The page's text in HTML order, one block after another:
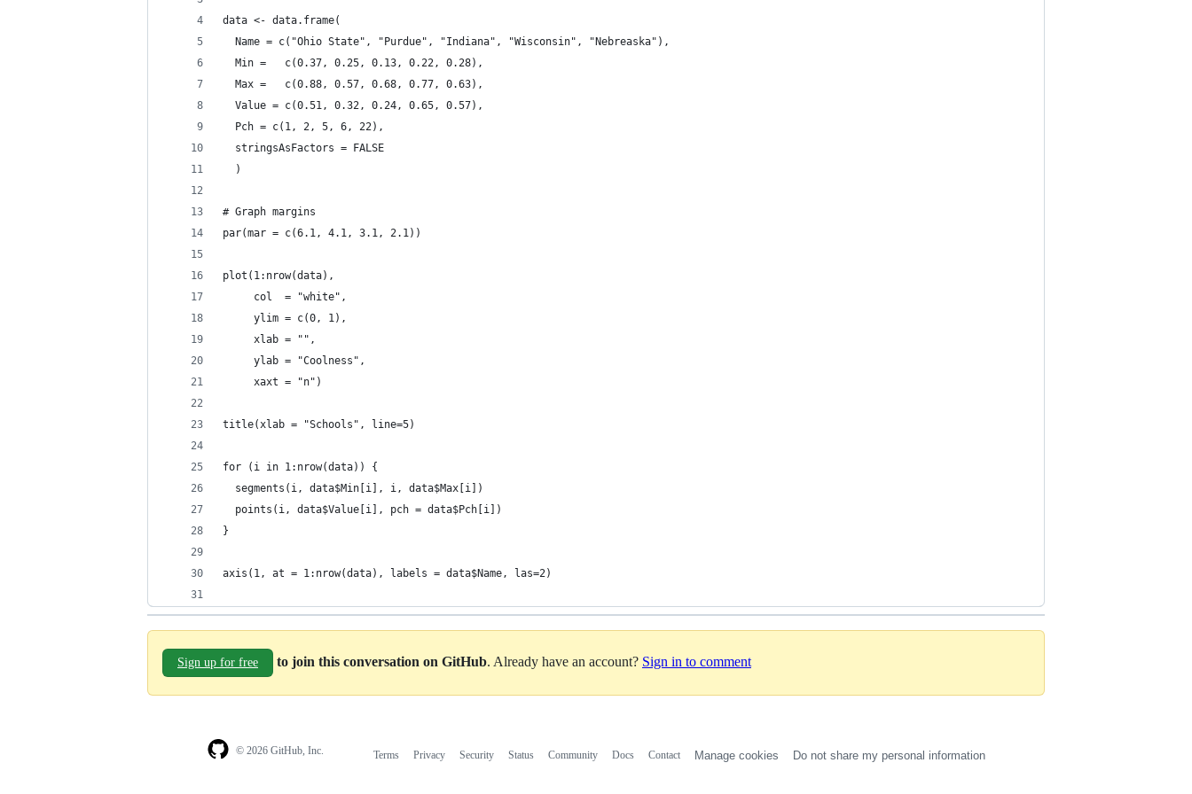
data <- data.frame(
  Name = c("Ohio State", "Purdue", "Indiana", "Wisconsin", "Nebreaska"),
  Min =   c(0.37, 0.25, 0.13, 0.22, 0.28),
  Max =   c(0.88, 0.57, 0.68, 0.77, 0.63),
  Value = c(0.51, 0.32, 0.24, 0.65, 0.57),
  Pch = c(1, 2, 5, 6, 22),
  stringsAsFactors = FALSE
  )
# Graph margins
par(mar = c(6.1, 4.1, 3.1, 2.1))
plot(1:nrow(data),
     col  = "white",
     ylim = c(0, 1),
     xlab = "",
     ylab = "Coolness",
     xaxt = "n")
title(xlab = "Schools", line=5)
for (i in 1:nrow(data)) {
  segments(i, data$Min[i], i, data$Max[i])
  points(i, data$Value[i], pch = data$Pch[i])
}
axis(1, at = 1:nrow(data), labels = data$Name, las=2)
Sign up for free to join this conversation on GitHub. Already have an account? Sign in to comment
© 2026 GitHub, Inc. Terms Privacy Security Status Community Docs Contact Manage cookies Do not share my personal information